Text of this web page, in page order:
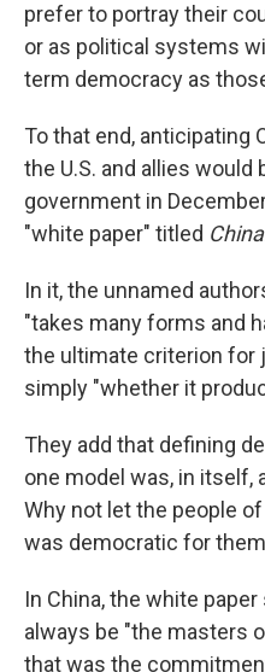
prefer to portray their
or as political systems
term democracy as
To that end, anticipating
the U.S. and allies would
government in
"white paper" titled
In it, the unnamed
"takes many forms and
the ultimate criterion for
simply "whether it
They add that defining
one model was, in itself,
Why not let the people
was democratic for
In China, the white
always be "the masters
that was the